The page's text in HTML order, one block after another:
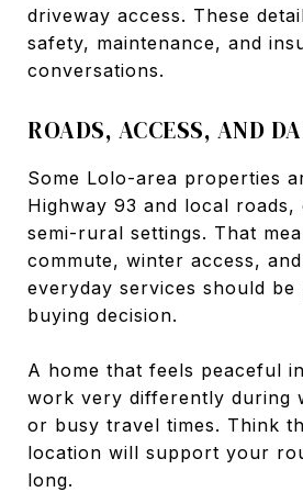
driveway access. These
safety, maintenance, and
conversations.
ROADS, ACCESS, AND
Some Lolo-area properties
Highway 93 and local roads,
semi-rural settings. That
commute, winter access,
everyday services should
buying decision.
A home that feels peaceful
work very differently during
or busy travel times. Think
location will support your
long.